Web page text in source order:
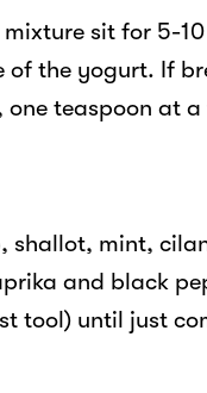
sit for 5-
of the yogurt. If
teaspoon at a
shallot, mint,
and black
tool) until just